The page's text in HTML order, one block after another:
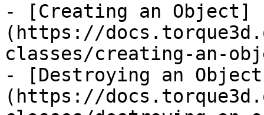
- [Creating an Object]
(https://
classes/creating-an-
- [Destroying an
(https://